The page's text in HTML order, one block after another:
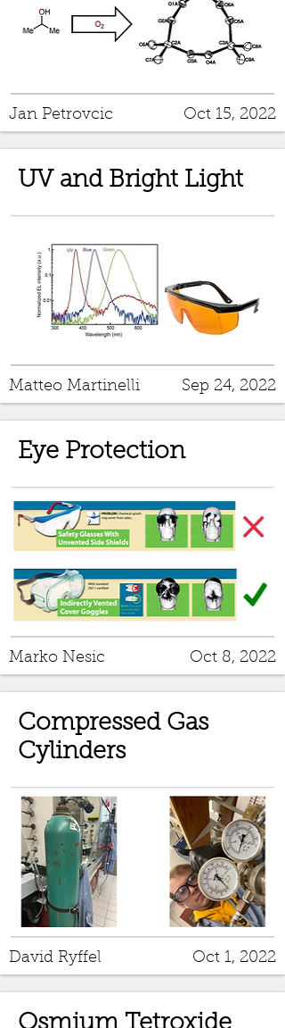
Jan Petrovcic Oct 15, 2022
UV and Bright Light
Matteo Martinelli Sep 24, 2022
Eye Protection
Marko Nesic Oct 8, 2022
Compressed Gas
Cylinders
David Ryffel Oct 1, 2022